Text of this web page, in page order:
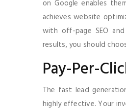
on Google enables
achieves website
with off-page SEO
results, you should
Pay-Per-
The fast lead
highly effective. Your